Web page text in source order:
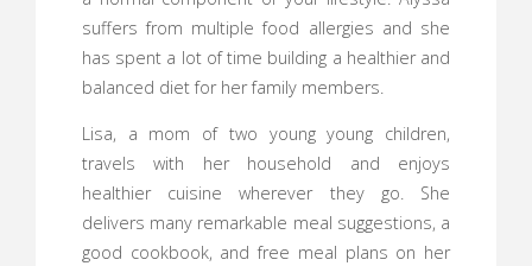
suffers from multiple food allergies and she
has spent a lot of time building a healthier and
balanced diet for her family members.
Lisa, a mom of two young young children,
travels with her household and enjoys
healthier cuisine wherever they go. She
delivers many remarkable meal suggestions, a
good cookbook, and free meal plans on her